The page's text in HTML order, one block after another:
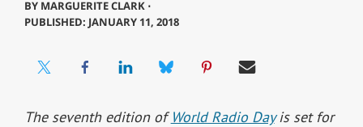
BY MARGUERITE CLARK ⋅
PUBLISHED: JANUARY 11, 2018
The seventh edition ofWorld Radio Dayis set for